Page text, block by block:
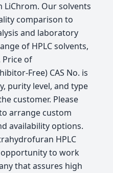
LiChrom. Our solvents
comparison to
and laboratory
of HPLC solvents,
Price of
Free) CAS No. is
purity level, and type
customer. Please
arrange custom
availability options.
HPLC
to work
that assures high